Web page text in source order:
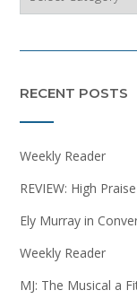
RECENT POSTS
Weekly Reader
REVIEW: High
Ely Murray in
Weekly Reader
MJ: The Musical a